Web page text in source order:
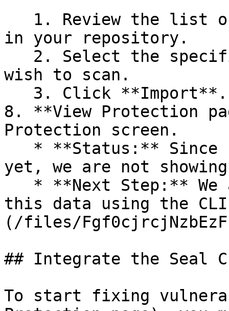
in your repository.
wish to scan.
8. **View Protection
Protection screen.
yet, we are not
this data using the
(/files/
## Integrate the Seal
To start fixing